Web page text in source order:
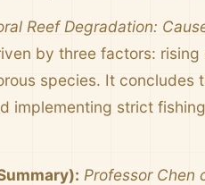
Reef Degradation:
by three factors:
species. It
implementing strict
Professor Chen